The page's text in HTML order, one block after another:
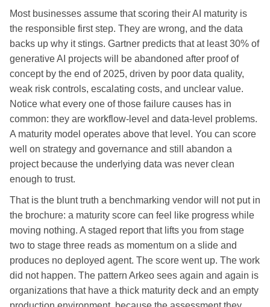
Most businesses assume that scoring their AI maturity is
the responsible first step. They are wrong, and the data
backs up why it stings. Gartner predicts that at least 30% of
generative AI projects will be abandoned after proof of
concept by the end of 2025, driven by poor data quality,
weak risk controls, escalating costs, and unclear value.
Notice what every one of those failure causes has in
common: they are workflow-level and data-level problems.
A maturity model operates above that level. You can score
well on strategy and governance and still abandon a
project because the underlying data was never clean
enough to trust.
That is the blunt truth a benchmarking vendor will not put in
the brochure: a maturity score can feel like progress while
moving nothing. A staged report that lifts you from stage
two to stage three reads as momentum on a slide and
produces no deployed agent. The score went up. The work
did not happen. The pattern Arkeo sees again and again is
organizations that have a thick maturity deck and an empty